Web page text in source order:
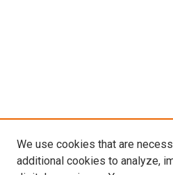
We use cookies that are
additional cookies to analyze,